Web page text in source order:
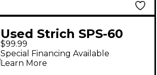
Used Strich SPS-60
$99.99
Special Financing Available
Learn More